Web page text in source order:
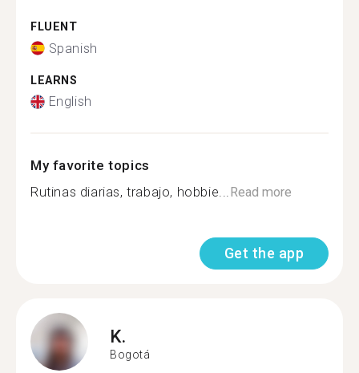
FLUENT
Spanish
LEARNS
English
My favorite topics
Rutinas diarias, trabajo, hobbie...Read more
Get the app
K.
Bogotá